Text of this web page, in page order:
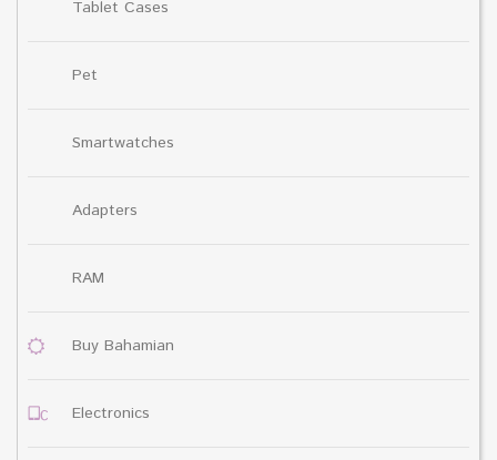
Tablet Cases
Pet
Smartwatches
Adapters
RAM
Buy Bahamian
Electronics